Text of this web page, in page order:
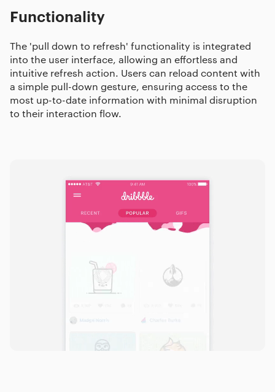
Functionality
The 'pull down to refresh' functionality is integrated
into the user interface, allowing an effortless and
intuitive refresh action. Users can reload content with
a simple pull-down gesture, ensuring access to the
most up-to-date information with minimal disruption
to their interaction flow.